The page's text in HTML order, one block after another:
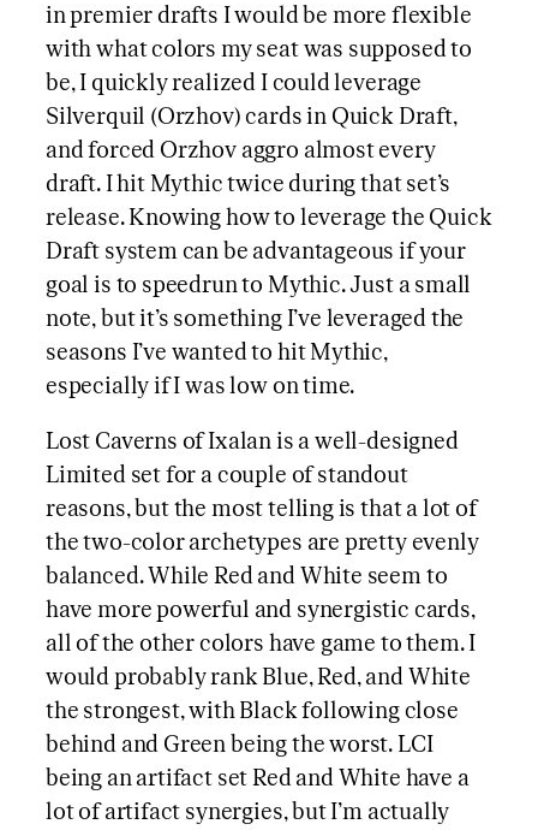
in premier drafts I would be more flexible
with what colors my seat was supposed to
be, I quickly realized I could leverage
Silverquil (Orzhov) cards in Quick Draft,
and forced Orzhov aggro almost every
draft. I hit Mythic twice during that set’s
release. Knowing how to leverage the Quick
Draft system can be advantageous if your
goal is to speedrun to Mythic. Just a small
note, but it’s something I’ve leveraged the
seasons I’ve wanted to hit Mythic,
especially if I was low on time.
Lost Caverns of Ixalan is a well-designed
Limited set for a couple of standout
reasons, but the most telling is that a lot of
the two-color archetypes are pretty evenly
balanced. While Red and White seem to
have more powerful and synergistic cards,
all of the other colors have game to them. I
would probably rank Blue, Red, and White
the strongest, with Black following close
behind and Green being the worst. LCI
being an artifact set Red and White have a
lot of artifact synergies, but I’m actually